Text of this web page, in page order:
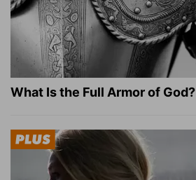
What Is the Full Armor of God?